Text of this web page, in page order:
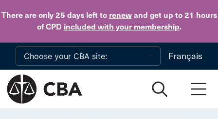
There are only 25 daysleft to renewand get up to 21 hours
of CPD included with your membership.
Skip to main content
Français